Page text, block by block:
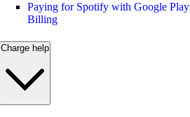
Paying for Spotify with Google Play
Billing
Charge help